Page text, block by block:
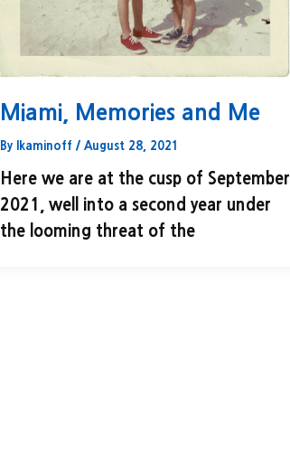
Miami, Memories and Me
By lkaminoff / August 28, 2021
Here we are at the cusp of September
2021, well into a second year under
the looming threat of the